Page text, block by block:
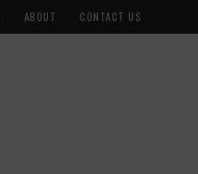
ABOUT CONTACT US